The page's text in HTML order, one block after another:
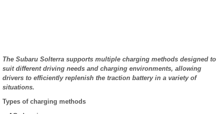
The Subaru Solterra supports multiple charging methods designed to
suit different driving needs and charging environments, allowing
drivers to efficiently replenish the traction battery in a variety of
situations.
Types of charging methods